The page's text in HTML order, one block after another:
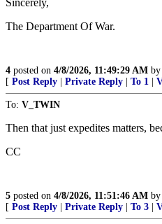
Sincerely,
The Department Of War.
4 posted on 4/8/2026, 11:49:29 AM by
[ Post Reply Private Reply To 1
To: V_TWIN
Then that just expedites matters,
CC
5 posted on 4/8/2026, 11:51:46 AM by
[ Post Reply Private Reply To 3